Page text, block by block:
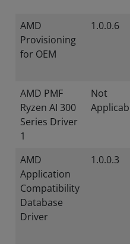
AMD
Provisioning
for OEM
1.0.0.6
AMD PMF
Ryzen AI 300
Series Driver
1
Not
AMD
Application
Compatibility
Database
Driver
1.0.0.3